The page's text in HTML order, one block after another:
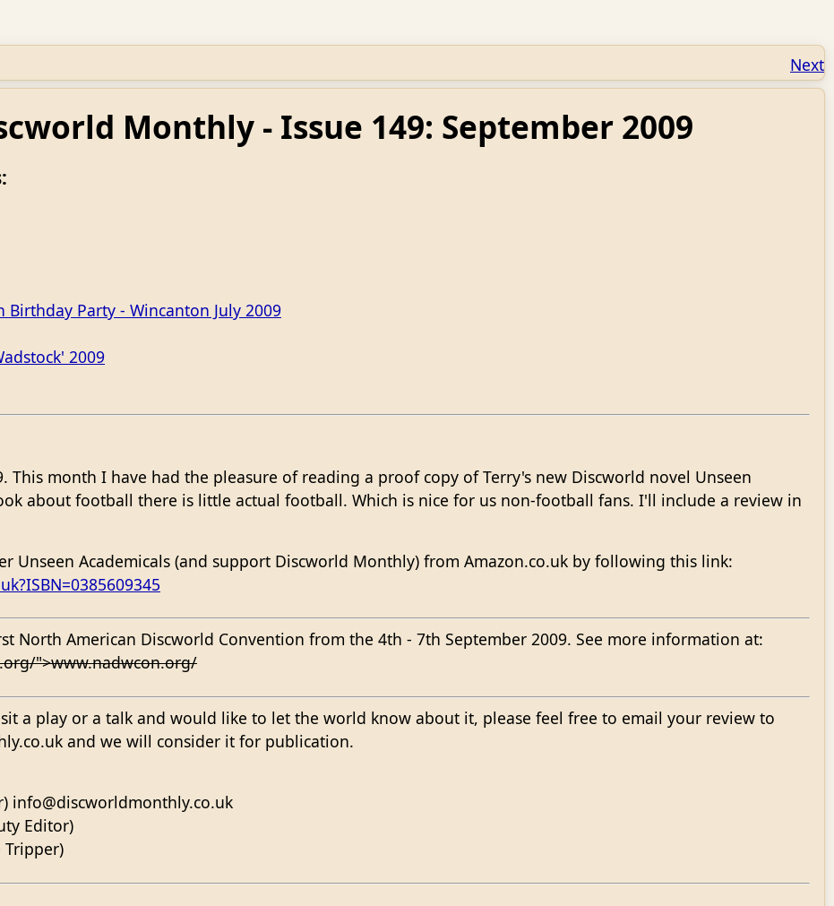
Next
Monthly - Issue 149: September 2009
Birthday Party - Wincanton July 2009
2009
This month I have had the pleasure of reading a proof copy of Terry's new Discworld novel Unseen
about football there is little actual football. Which is nice for us non-football fans. I'll include a review in
Unseen Academicals (and support Discworld Monthly) from Amazon.co.uk by following this link:
North American Discworld Convention from the 4th - 7th September 2009. See more information at:
">www.nadwcon.org/
a play or a talk and would like to let the world know about it, please feel free to email your review to
and we will consider it for publication.
info@discworldmonthly.co.uk
Editor)
Tripper)